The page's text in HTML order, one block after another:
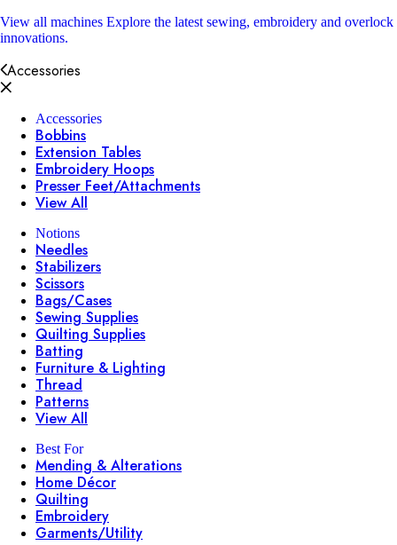
View all machines Explore the latest sewing, embroidery and overlock
innovations.
Accessories
Accessories
Bobbins
Extension Tables
Embroidery Hoops
Presser Feet/Attachments
View All
Notions
Needles
Stabilizers
Scissors
Bags/Cases
Sewing Supplies
Quilting Supplies
Batting
Furniture & Lighting
Thread
Patterns
View All
Best For
Mending & Alterations
Home Décor
Quilting
Embroidery
Garments/Utility